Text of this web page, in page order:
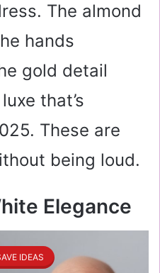
The almond
hands
gold detail
that’s
These are
being loud.
Elegance
IDEAS